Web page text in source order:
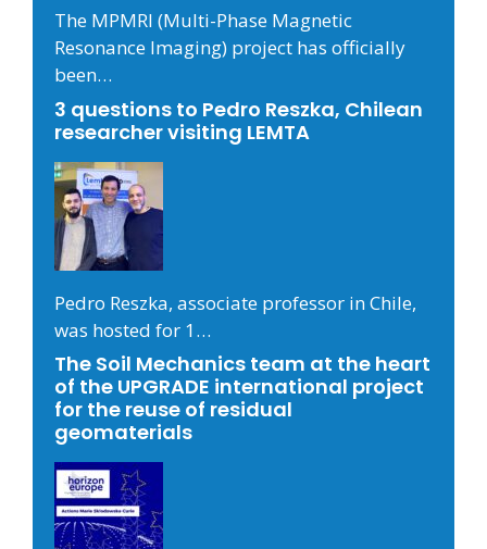
The MPMRI (Multi-Phase Magnetic
Resonance Imaging) project has officially
been…
3 questions to Pedro Reszka, Chilean
researcher visiting LEMTA
Pedro Reszka, associate professor in Chile,
was hosted for 1…
The Soil Mechanics team at the heart
of the UPGRADE international project
for the reuse of residual
geomaterials